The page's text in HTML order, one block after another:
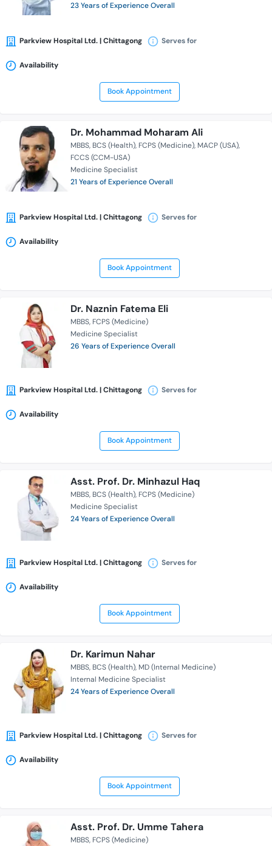
23 Years of Experience Overall
Parkview Hospital Ltd. | Chittagong Serves for
Availability
Book Appointment
Dr. Mohammad Moharam Ali
MBBS BCS (Health) FCPS (Medicine) MACP (USA)
FCCS (CCM-USA)
Medicine Specialist
21 Years of Experience Overall
Parkview Hospital Ltd. | Chittagong Serves for
Availability
Book Appointment
Dr. Naznin Fatema Eli
MBBS FCPS (Medicine)
Medicine Specialist
26 Years of Experience Overall
Parkview Hospital Ltd. | Chittagong Serves for
Availability
Book Appointment
Asst. Prof. Dr. Minhazul Haq
MBBS BCS (Health) FCPS (Medicine)
Medicine Specialist
24 Years of Experience Overall
Parkview Hospital Ltd. | Chittagong Serves for
Availability
Book Appointment
Dr. Karimun Nahar
MBBS BCS (Health) MD (Internal Medicine)
Internal Medicine Specialist
24 Years of Experience Overall
Parkview Hospital Ltd. | Chittagong Serves for
Availability
Book Appointment
Asst. Prof. Dr. Umme Tahera
MBBS FCPS (Medicine)